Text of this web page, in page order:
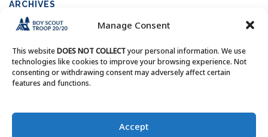
Manage Consent
This websiteDOES NOT COLLECTyour personal information. We use
technologies like cookies to improve your browsing experience. Not
consenting or withdrawing consent may adversely affect certain
features and functions.
Accept
ARCHIVES
Archives
Copyright © Boy Scout Troop 20/20 - All Rights Reserved.